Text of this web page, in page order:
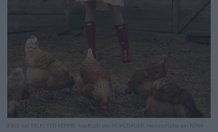
Kleid von SELECTED FEMME. Kopftuch von MÜHLBAUER. Handschuhe von NINA